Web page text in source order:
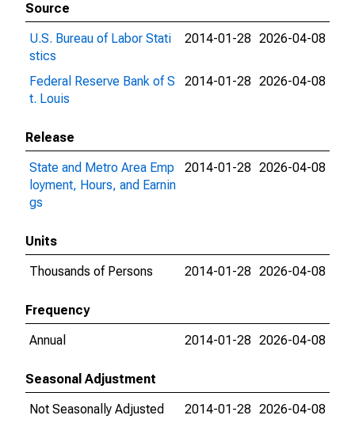
Source
U.S. Bureau of Labor Stati
stics
2014-01-28 2026-04-08
Federal Reserve Bank of S
t. Louis
2014-01-28 2026-04-08
Release
State and Metro Area Emp
loyment, Hours, and Earnin
gs
2014-01-28 2026-04-08
Units
Thousands of Persons
2014-01-28 2026-04-08
Frequency
Annual
2014-01-28 2026-04-08
Seasonal Adjustment
Not Seasonally Adjusted
2014-01-28 2026-04-08